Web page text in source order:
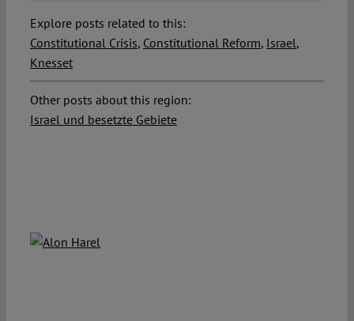
Explore posts related to this:
Constitutional Crisis, Constitutional Reform, Israel,
Knesset
Other posts about this region:
Israel und besetzte Gebiete